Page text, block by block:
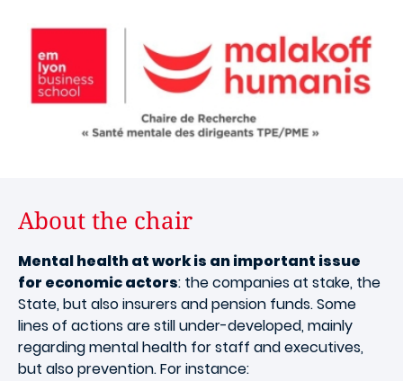
About the chair
Mental health at work is an important issue
for economic actors: the companies at stake, the
State, but also insurers and pension funds. Some
lines of actions are still under-developed, mainly
regarding mental health for staff and executives,
but also prevention. For instance: